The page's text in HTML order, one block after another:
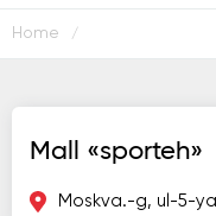
Home /
Mall «sporteh»
Moskva.-g, ul-5-